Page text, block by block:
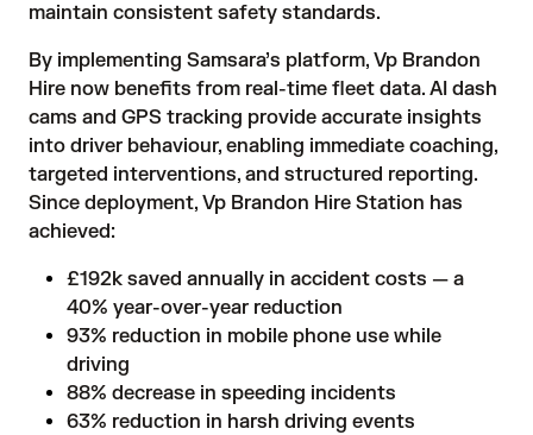
maintain consistent safety standards.
By implementing Samsara’s platform, Vp Brandon
Hire now benefits from real-time fleet data. AI dash
cams and GPS tracking provide accurate insights
into driver behaviour, enabling immediate coaching,
targeted interventions, and structured reporting.
Since deployment, Vp Brandon Hire Station has
achieved:
£192k saved annually in accident costs — a
40% year-over-year reduction
93% reduction in mobile phone use while
driving
88% decrease in speeding incidents
63% reduction in harsh driving events